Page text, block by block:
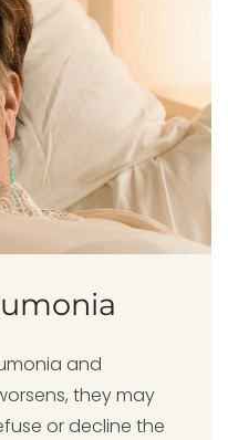
and
they may
or decline the